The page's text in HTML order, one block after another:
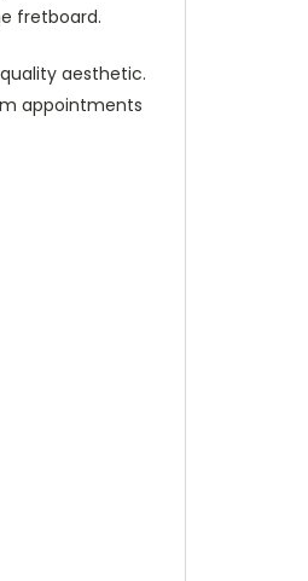
fretboard.
aesthetic.
appointments